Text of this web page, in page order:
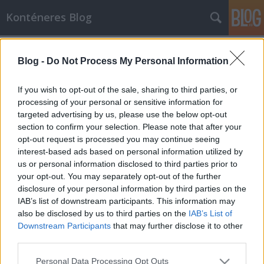
Blog - Do Not Process My Personal Information
If you wish to opt-out of the sale, sharing to third parties, or
processing of your personal or sensitive information for
targeted advertising by us, please use the below opt-out
section to confirm your selection. Please note that after your
opt-out request is processed you may continue seeing
interest-based ads based on personal information utilized by
us or personal information disclosed to third parties prior to
your opt-out. You may separately opt-out of the further
disclosure of your personal information by third parties on the
IAB’s list of downstream participants. This information may
also be disclosed by us to third parties on the IAB’s List of
Downstream Participants that may further disclose it to other
Please note that this website/app uses one or more Google
Personal Data Processing Opt Outs
Konténeres Blog
Számhordozás
cca•2011. december 13.
Köztudott tény, miszerint 2004 májusa óta az összes
telefonszolgáltatónak lehetővé kell tennie a
számhordozás lehetőségét az előfizetőik részére.
Ennek eredményeképpen az egyes szolgáltatóknak
biztosítania kell az előfizető hívószámának
megtartását akkor is, ha az…